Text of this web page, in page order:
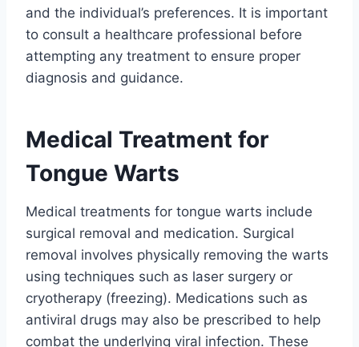
and the individual’s preferences. It is important
to consult a healthcare professional before
attempting any treatment to ensure proper
diagnosis and guidance.
Medical Treatment for
Tongue Warts
Medical treatments for tongue warts include
surgical removal and medication. Surgical
removal involves physically removing the warts
using techniques such as laser surgery or
cryotherapy (freezing). Medications such as
antiviral drugs may also be prescribed to help
combat the underlying viral infection. These